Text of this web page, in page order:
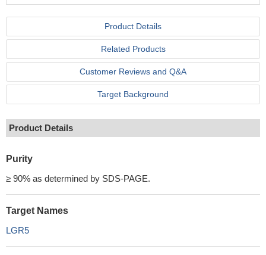
Product Details
Related Products
Customer Reviews and Q&A
Target Background
Product Details
Purity
≥ 90% as determined by SDS-PAGE.
Target Names
LGR5